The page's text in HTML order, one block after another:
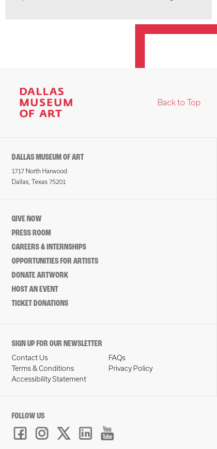
Back to Top
DALLAS MUSEUM OF ART
1717 North Harwood
Dallas, Texas 75201
GIVE NOW
PRESS ROOM
CAREERS & INTERNSHIPS
OPPORTUNITIES FOR ARTISTS
DONATE ARTWORK
HOST AN EVENT
TICKET DONATIONS
SIGN UP FOR OUR NEWSLETTER
Contact Us
FAQs
Terms & Conditions
Privacy Policy
Accessibility Statement
FOLLOW US